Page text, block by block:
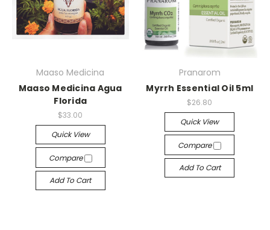
Maaso Medicina
Maaso Medicina Agua
Florida
$33.00
Quick View
Compare
Add To Cart
Pranarom
Myrrh Essential Oil 5ml
$26.80
Quick View
Compare
Add To Cart